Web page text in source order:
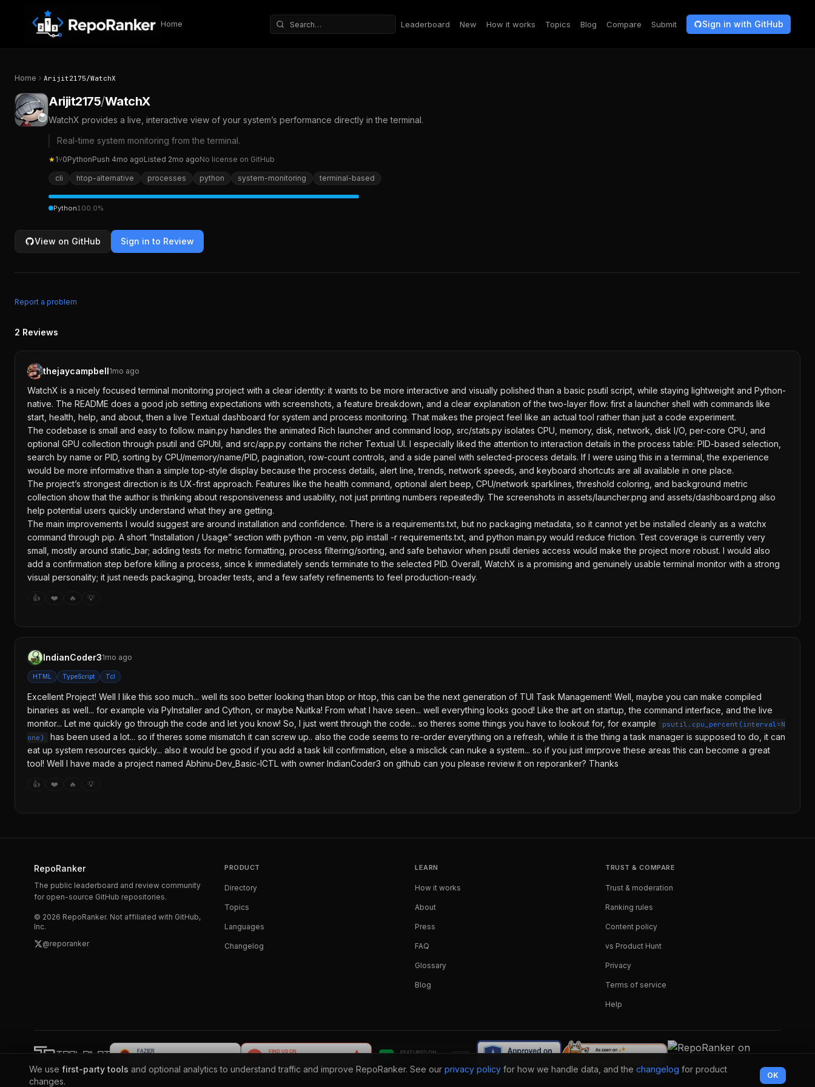
Skip to content
Home
Search repositories
Leaderboard New How it works Topics Blog Compare Submit Sign in with GitHub
Home Arijit2175/WatchX
Arijit2175/WatchX
WatchX provides a live, interactive view of your system’s performance directly in the terminal.
Real-time system monitoring from the terminal.
★1⑂0PythonPush 4mo agoListed 2mo agoNo license on GitHub
cli htop-alternative processes python system-monitoring terminal-based
Python100.0%
View on GitHub Sign in to Review
Report a problem
2 Reviews
thejaycampbell1mo ago
WatchX is a nicely focused terminal monitoring project with a clear identity: it wants to be more interactive and visually polished than a basic psutil script, while staying lightweight and Python-
native. The README does a good job setting expectations with screenshots, a feature breakdown, and a clear explanation of the two-layer flow: first a launcher shell with commands like
start, health, help, and about, then a live Textual dashboard for system and process monitoring. That makes the project feel like an actual tool rather than just a code experiment.
The codebase is small and easy to follow. main.py handles the animated Rich launcher and command loop, src/stats.py isolates CPU, memory, disk, network, disk I/O, per-core CPU, and
optional GPU collection through psutil and GPUtil, and src/app.py contains the richer Textual UI. I especially liked the attention to interaction details in the process table: PID-based selection,
search by name or PID, sorting by CPU/memory/name/PID, pagination, row-count controls, and a side panel with selected-process details. If I were using this in a terminal, the experience
would be more informative than a simple top-style display because the process details, alert line, trends, network speeds, and keyboard shortcuts are all available in one place.
The project’s strongest direction is its UX-first approach. Features like the health command, optional alert beep, CPU/network sparklines, threshold coloring, and background metric
collection show that the author is thinking about responsiveness and usability, not just printing numbers repeatedly. The screenshots in assets/launcher.png and assets/dashboard.png also
help potential users quickly understand what they are getting.
The main improvements I would suggest are around installation and confidence. There is a requirements.txt, but no packaging metadata, so it cannot yet be installed cleanly as a watchx
command through pip. A short “Installation / Usage” section with python -m venv, pip install -r requirements.txt, and python main.py would reduce friction. Test coverage is currently very
small, mostly around static_bar; adding tests for metric formatting, process filtering/sorting, and safe behavior when psutil denies access would make the project more robust. I would also
add a confirmation step before killing a process, since k immediately sends terminate to the selected PID. Overall, WatchX is a promising and genuinely usable terminal monitor with a strong
visual personality; it just needs packaging, broader tests, and a few safety refinements to feel production-ready.
👍 ❤️ 🔥 💡
IndianCoder31mo ago
HTML TypeScript Tcl
Excellent Project! Well I like this soo much... well its soo better looking than btop or htop, this can be the next generation of TUI Task Management! Well, maybe you can make compiled
binaries as well... for example via PyInstaller and Cython, or maybe Nuitka! From what I have seen... well everything looks good! Like the art on startup, the command interface, and the live
monitor... Let me quickly go through the code and let you know! So, I just went through the code... so theres some things you have to lookout for, for example
psutil.cpu_percent(interval=N
one)
has been used a lot... so if theres some mismatch it can screw up.. also the code seems to re-order everything on a refresh, while it is the thing a task manager is supposed to do, it can
eat up system resources quickly... also it would be good if you add a task kill confirmation, else a misclick can nuke a system... so if you just imrprove these areas this can become a great
tool! Well I have made a project named Abhinu-Dev_Basic-ICTL with owner IndianCoder3 on github can you please review it on reporanker? Thanks
👍 ❤️ 🔥 💡
RepoRanker
The public leaderboard and review community
for open-source GitHub repositories.
© 2026 RepoRanker. Not affiliated with GitHub,
Inc.
@reporanker
PRODUCT
Directory
Topics
Languages
Changelog
LEARN
How it works
About
Press
FAQ
Glossary
Blog
TRUST & COMPARE
Trust & moderation
Ranking rules
Content policy
vs Product Hunt
Privacy
Terms of service
Help
We use first-party tools and optional analytics to understand traffic and improve RepoRanker. See our privacy policy for how we handle data, and the changelog for product
changes.
OK